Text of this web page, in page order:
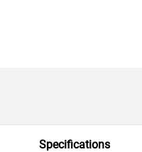
Specifications